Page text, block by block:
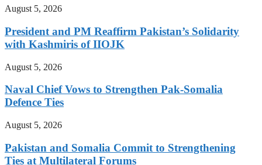
August 5, 2026
President and PM Reaffirm Pakistan’s Solidarity
with Kashmiris of IIOJK
August 5, 2026
Naval Chief Vows to Strengthen Pak-Somalia
Defence Ties
August 5, 2026
Pakistan and Somalia Commit to Strengthening
Ties at Multilateral Forums